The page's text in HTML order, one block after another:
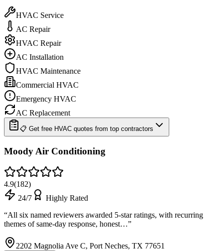
HVAC Service
AC Repair
HVAC Repair
AC Installation
HVAC Maintenance
Commercial HVAC
Emergency HVAC
AC Replacement
📋 Get free HVAC quotes from top contractors
Moody Air Conditioning
4.9(182)
24/7
Highly Rated
“All six named reviewers awarded 5-star ratings, with recurring
themes of same-day response, honest…”
2202 Magnolia Ave C, Port Neches, TX 77651